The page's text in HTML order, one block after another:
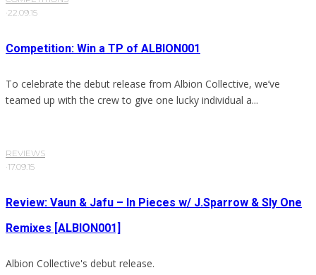
·22.09.15
Competition: Win a TP of ALBION001
To celebrate the debut release from Albion Collective, we’ve
teamed up with the crew to give one lucky individual a...
REVIEWS
·17.09.15
Review: Vaun & Jafu – In Pieces w/ J.Sparrow & Sly One
Remixes [ALBION001]
Albion Collective's debut release.